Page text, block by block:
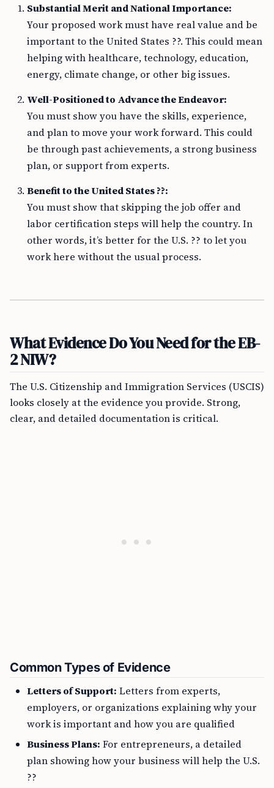
Substantial Merit and National Importance:
Your proposed work must have real value and be
important to the United States ??. This could mean
helping with healthcare, technology, education,
energy, climate change, or other big issues.
Well-Positioned to Advance the Endeavor:
You must show you have the skills, experience,
and plan to move your work forward. This could
be through past achievements, a strong business
plan, or support from experts.
Benefit to the United States ??:
You must show that skipping the job offer and
labor certification steps will help the country. In
other words, it’s better for the U.S. ?? to let you
work here without the usual process.
What Evidence Do You Need for the EB-
2 NIW?
The U.S. Citizenship and Immigration Services (USCIS)
looks closely at the evidence you provide. Strong,
clear, and detailed documentation is critical.
Common Types of Evidence
Letters of Support: Letters from experts,
employers, or organizations explaining why your
work is important and how you are qualified
Business Plans: For entrepreneurs, a detailed
plan showing how your business will help the U.S.
??